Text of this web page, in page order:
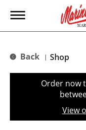
T
g
e
t
Back | Shop
Order now
View